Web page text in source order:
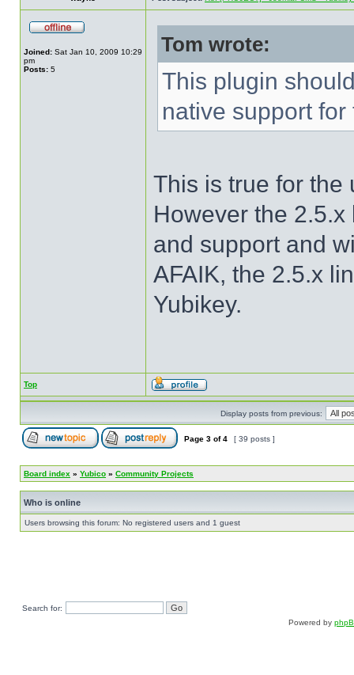
Joined: Sat Jan 10, 2009 10:29
pm
Posts: 5
Tom wrote:
This plugin
native support for
This is true for the
However the
and support and
AFAIK, the 2.5.x
Yubikey.
Top
Display posts from previous:
Page 3 of4 [ 39 posts ]
Board index » Yubico » Community Projects
Who is online
Users browsing this forum: No registered users and 1 guest
Search for:
Powered by